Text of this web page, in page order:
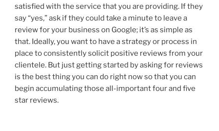
satisfied with the service that you are providing. If they
say “yes,” ask if they could take a minute to leave a
review for your business on Google; it’s as simple as
that. Ideally, you want to have a strategy or process in
place to consistently solicit positive reviews from your
clientele. But just getting started by asking for reviews
is the best thing you can do right now so that you can
begin accumulating those all-important four and five
star reviews.